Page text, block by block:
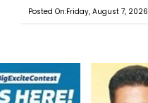
Posted On:Friday, August 7, 2026